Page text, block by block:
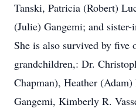
Tanski, Patricia (Robert)
(Julie) Gangemi; and sister-
She is also survived by five
grandchildren,: Dr.
Chapman), Heather
Gangemi, Kimberly R.